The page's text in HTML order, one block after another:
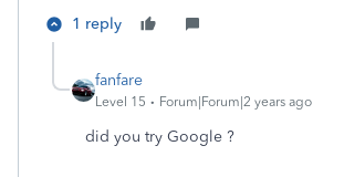
1 reply
fanfare
Level 15 Forum|Forum|2 years ago
did you try Google ?